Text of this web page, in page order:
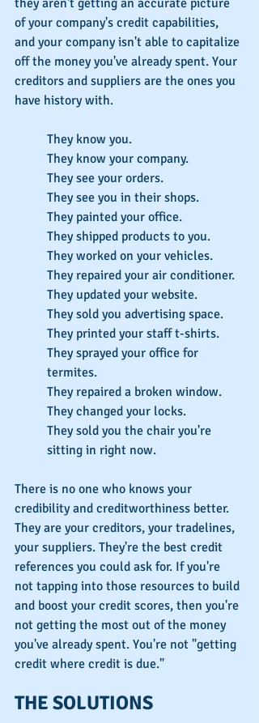
of your company's credit capabilities,
and your company isn't able to capitalize
off the money you've already spent. Your
creditors and suppliers are the ones you
have history with.
They know you.
They know your company.
They see your orders.
They see you in their shops.
They painted your office.
They shipped products to you.
They worked on your vehicles.
They repaired your air conditioner.
They updated your website.
They sold you advertising space.
They printed your staff t-shirts.
They sprayed your office for
termites.
They repaired a broken window.
They changed your locks.
They sold you the chair you're
sitting in right now.
There is no one who knows your
credibility and creditworthiness better.
They are your creditors, your tradelines,
your suppliers. They're the best credit
references you could ask for. If you're
not tapping into those resources to build
and boost your credit scores, then you're
not getting the most out of the money
you've already spent. You're not "getting
credit where credit is due."
THE SOLUTIONS